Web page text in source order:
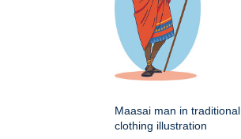
Maasai man in traditional
clothing illustration